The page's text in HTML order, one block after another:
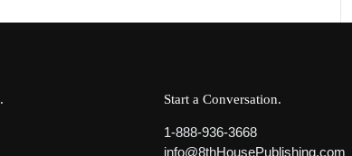
Start a Conversation
1-888-936-3668
info@8thHousePublishing.com